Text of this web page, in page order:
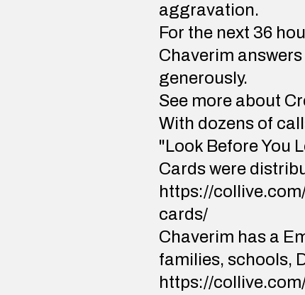
aggravation.
For the next 36
Chaverim
generously.
See more about
With dozens of
"Look Before You
Cards were
https://
cards/
Chaverim has a
families, schools,
https://